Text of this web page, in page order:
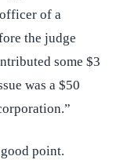
of a
the judge
some $3
was a $50
point.